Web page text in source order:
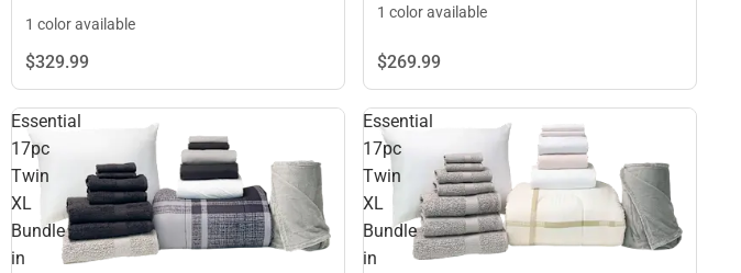
1 color available
$329.99
1 color available
$269.99
Essential
17pc
Twin
XL
Bundle
in
Essential
17pc
Twin
XL
Bundle
in